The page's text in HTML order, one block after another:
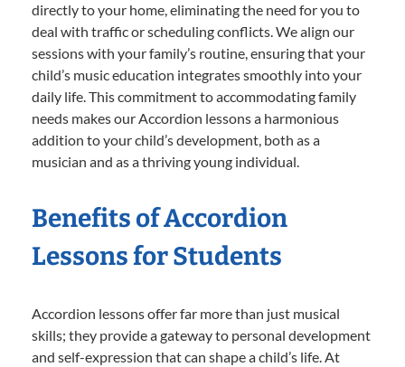
directly to your home, eliminating the need for you to
deal with traffic or scheduling conflicts. We align our
sessions with your family’s routine, ensuring that your
child’s music education integrates smoothly into your
daily life. This commitment to accommodating family
needs makes our Accordion lessons a harmonious
addition to your child’s development, both as a
musician and as a thriving young individual.
Benefits of Accordion
Lessons for Students
Accordion lessons offer far more than just musical
skills; they provide a gateway to personal development
and self-expression that can shape a child’s life. At